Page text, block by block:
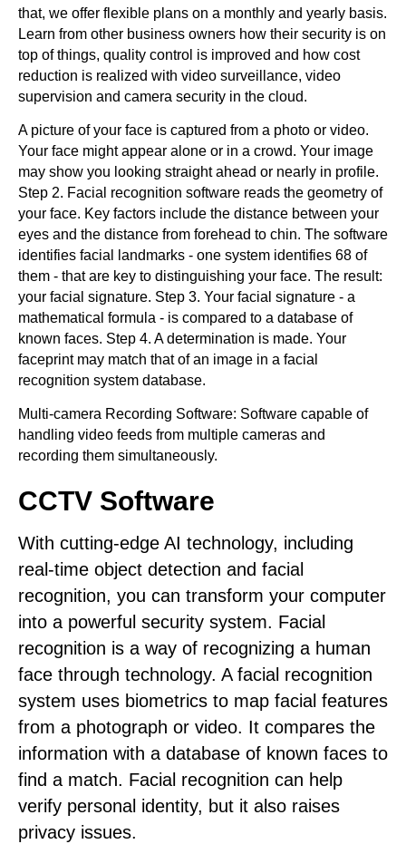
that, we offer flexible plans on a monthly and yearly basis.
Learn from other business owners how their security is on
top of things, quality control is improved and how cost
reduction is realized with video surveillance, video
supervision and camera security in the cloud.
A picture of your face is captured from a photo or video.
Your face might appear alone or in a crowd. Your image
may show you looking straight ahead or nearly in profile.
Step 2. Facial recognition software reads the geometry of
your face. Key factors include the distance between your
eyes and the distance from forehead to chin. The software
identifies facial landmarks - one system identifies 68 of
them - that are key to distinguishing your face. The result:
your facial signature. Step 3. Your facial signature - a
mathematical formula - is compared to a database of
known faces. Step 4. A determination is made. Your
faceprint may match that of an image in a facial
recognition system database.
Multi-camera Recording Software: Software capable of
handling video feeds from multiple cameras and
recording them simultaneously.
CCTV Software
With cutting-edge AI technology, including
real-time object detection and facial
recognition, you can transform your computer
into a powerful security system. Facial
recognition is a way of recognizing a human
face through technology. A facial recognition
system uses biometrics to map facial features
from a photograph or video. It compares the
information with a database of known faces to
find a match. Facial recognition can help
verify personal identity, but it also raises
privacy issues.